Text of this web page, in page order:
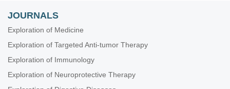
JOURNALS
Exploration of Medicine
Exploration of Targeted Anti-tumor Therapy
Exploration of Immunology
Exploration of Neuroprotective Therapy